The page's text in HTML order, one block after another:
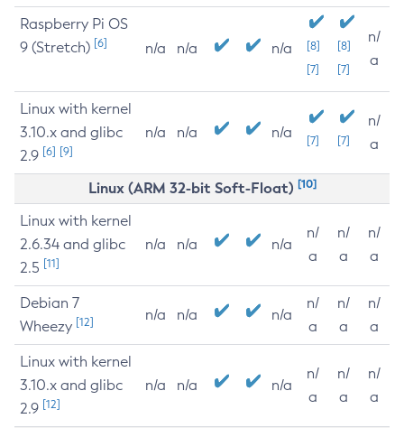
Raspberry Pi OS
9 (Stretch) [6] n/a n/a n/a
[8]
[7]
[8]
[7]
n/
a
Linux with kernel
3.10.x and glibc
2.9 [6] [9]
n/a n/a n/a [7] [7]
n/
a
Linux (ARM 32-bit Soft-Float) [10]
Linux with kernel
2.6.34 and glibc
2.5 [11]
n/a n/a n/a
n/
a
n/
a
n/
a
Debian 7
Wheezy [12] n/a n/a n/a
n/
a
n/
a
n/
a
Linux with kernel
3.10.x and glibc
2.9 [12]
n/a n/a n/a
n/
a
n/
a
n/
a